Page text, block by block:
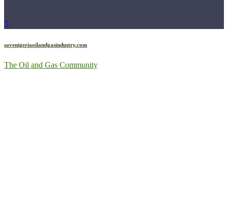
savenigeriaoilandgasindustry.com
The Oil and Gas Community